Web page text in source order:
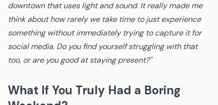
downtown that uses light and sound. It really made me
think about how rarely we take time to just experience
something without immediately trying to capture it for
social media. Do you find yourself struggling with that
too, or are you good at staying present?"
What If You Truly Had a Boring